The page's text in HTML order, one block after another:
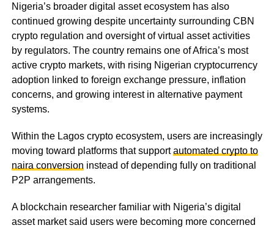
Nigeria’s broader digital asset ecosystem has also
continued growing despite uncertainty surrounding CBN
crypto regulation and oversight of virtual asset activities
by regulators. The country remains one of Africa’s most
active crypto markets, with rising Nigerian cryptocurrency
adoption linked to foreign exchange pressure, inflation
concerns, and growing interest in alternative payment
systems.
Within the Lagos crypto ecosystem, users are increasingly
moving toward platforms that supportautomated crypto to
naira conversion instead of depending fully on traditional
P2P arrangements.
A blockchain researcher familiar with Nigeria’s digital
asset market said users were becoming more concerned